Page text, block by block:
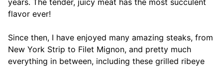
flavor ever!
Since then, I have enjoyed many amazing steaks, from
New York Strip to Filet Mignon, and pretty much
everything in between, including these grilled ribeye